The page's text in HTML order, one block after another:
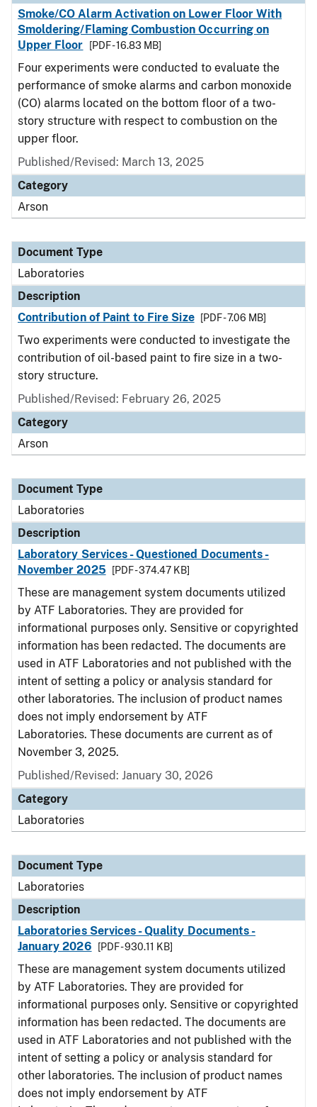
Smoke/CO Alarm Activation on Lower Floor With
Smoldering/Flaming Combustion Occurring on
Upper Floor
[PDF - 16.83 MB]
Four experiments were conducted to evaluate the
performance of smoke alarms and carbon monoxide
(CO) alarms located on the bottom floor of a two-
story structure with respect to combustion on the
upper floor.
Published/Revised: March 13, 2025
Category
Arson
Document Type
Laboratories
Description
Contribution of Paint to Fire Size
[PDF - 7.06 MB]
Two experiments were conducted to investigate the
contribution of oil-based paint to fire size in a two-
story structure.
Published/Revised: February 26, 2025
Category
Arson
Document Type
Laboratories
Description
Laboratory Services - Questioned Documents -
November 2025
[PDF - 374.47 KB]
These are management system documents utilized
by ATF Laboratories. They are provided for
informational purposes only. Sensitive or copyrighted
information has been redacted. The documents are
used in ATF Laboratories and not published with the
intent of setting a policy or analysis standard for
other laboratories. The inclusion of product names
does not imply endorsement by ATF
Laboratories. These documents are current as of
November 3, 2025.
Published/Revised: January 30, 2026
Category
Laboratories
Document Type
Laboratories
Description
Laboratories Services - Quality Documents -
January 2026
[PDF - 930.11 KB]
These are management system documents utilized
by ATF Laboratories. They are provided for
informational purposes only. Sensitive or copyrighted
information has been redacted. The documents are
used in ATF Laboratories and not published with the
intent of setting a policy or analysis standard for
other laboratories. The inclusion of product names
does not imply endorsement by ATF